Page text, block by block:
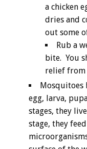
a chicken
dries and
out some
Rub a
bite. You
relief from
Mosquitoes
egg, larva,
stages, they
stage, they